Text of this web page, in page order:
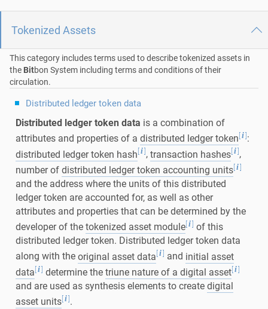
Tokenized Assets
This category includes terms used to describe tokenized assets in
the Bitbon System including terms and conditions of their
circulation.
Distributed ledger token data
Distributed ledger token data is a combination of
attributes and properties of a distributed ledger token[i]:
distributed ledger token hash[i],transaction hashes[i],
number ofdistributed ledger token accounting units[i]
and the address where the units of this distributed
ledger token are accounted for, as well as other
attributes and properties that can be determined by the
developer of thetokenized asset module[i] of this
distributed ledger token. Distributed ledger token data
along with theoriginal asset data[i] and initial asset
data[i] determine thetriune nature of a digital asset[i]
and are used as synthesis elements to createdigital
asset units[i].